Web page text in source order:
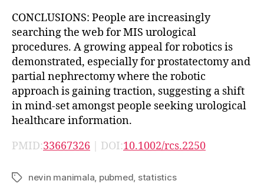
CONCLUSIONS: People are increasingly
searching the web for MIS urological
procedures. A growing appeal for robotics is
demonstrated, especially for prostatectomy and
partial nephrectomy where the robotic
approach is gaining traction, suggesting a shift
in mind-set amongst people seeking urological
healthcare information.
PMID:33667326 | DOI:10.1002/rcs.2250
Tagsnevin manimala pubmed statistics